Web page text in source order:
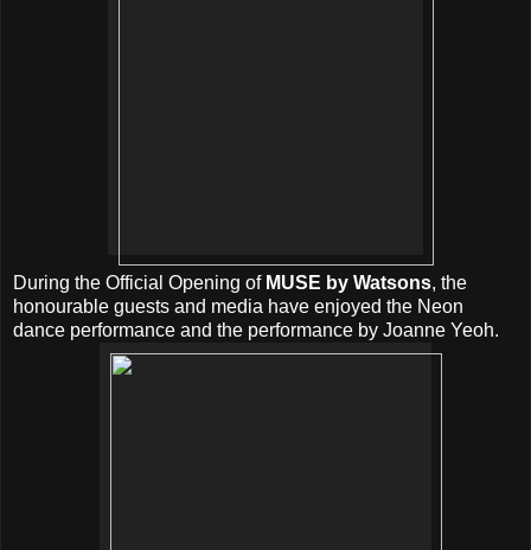
During the Official Opening of MUSE by Watsons, the
honourable guests and media have enjoyed the Neon
dance performance and the performance by Joanne Yeoh.